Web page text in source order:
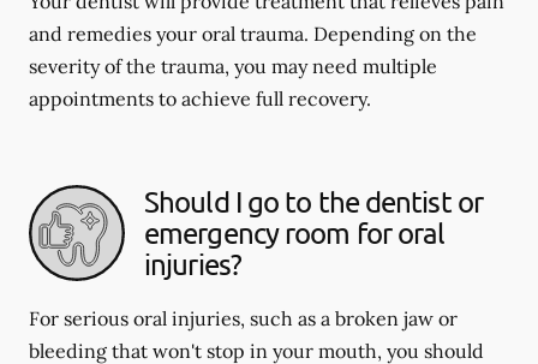
and remedies your oral trauma. Depending on the
severity of the trauma, you may need multiple
appointments to achieve full recovery.
Should I go to the dentist or
emergency room for oral
injuries?
For serious oral injuries, such as a broken jaw or
bleeding that won't stop in your mouth, you should